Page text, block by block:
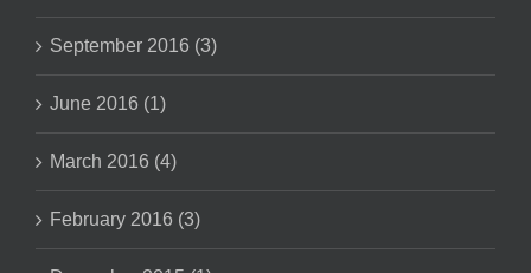
September 2016 (3)
June 2016 (1)
March 2016 (4)
February 2016 (3)